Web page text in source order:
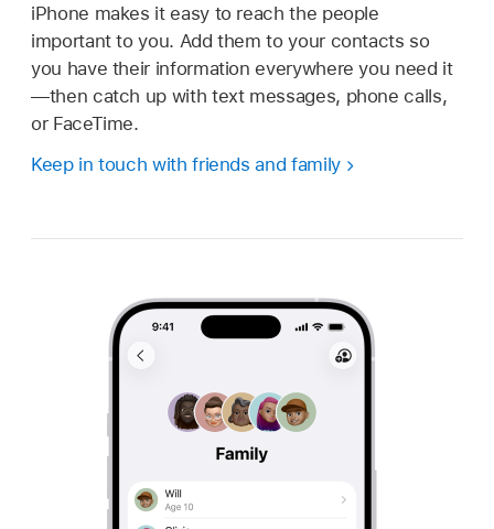
iPhone makes it easy to reach the people
important to you. Add them to your contacts so
you have their information everywhere you need it
—then catch up with text messages, phone calls,
or FaceTime.
Keep in touch with friends and family